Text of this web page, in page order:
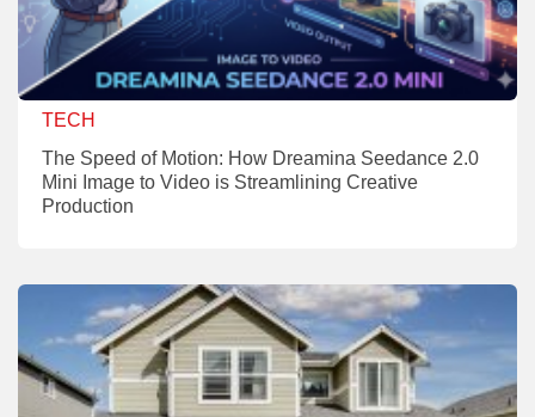
TECH
The Speed of Motion: How Dreamina Seedance 2.0
Mini Image to Video is Streamlining Creative
Production